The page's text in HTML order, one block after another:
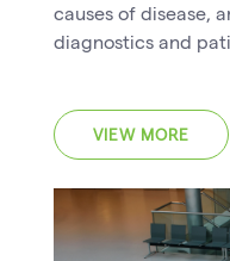
causes of disease,
diagnostics and
VIEW MORE